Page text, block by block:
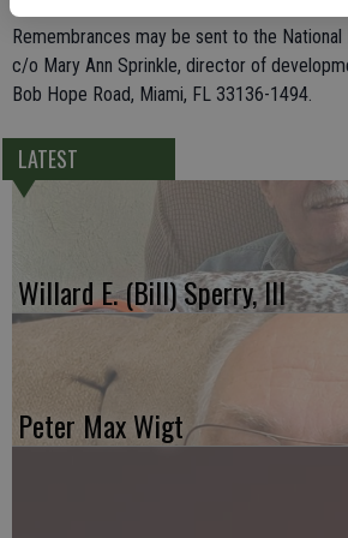
Remembrances may be sent to the National
c/o Mary Ann Sprinkle, director of
Bob Hope Road, Miami, FL 33136-1494.
LATEST
Willard E. (Bill) Sperry, III
Peter Max Wigt